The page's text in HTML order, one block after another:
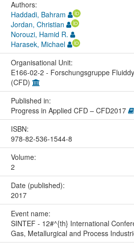
Authors:
Haddadi, Bahram
Jordan, Christian
Norouzi, Hamid R.
Harasek, Michael
Organisational Unit:
E166-02-2 - Forschungsgruppe
(CFD)
Published in:
Progress in Applied CFD – CFD2017
ISBN:
978-82-536-1544-8
Volume:
2
Date (published):
2017
Event name:
SINTEF - 12#^{th} International
Gas, Metallurgical and Process